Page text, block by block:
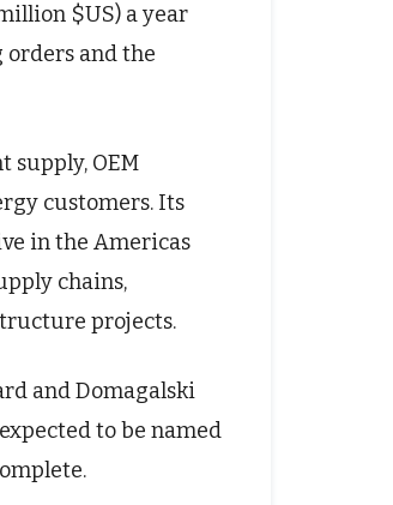
$US) a year
and the
supply, OEM
customers. Its
in the Americas
chains,
projects.
and Domagalski
to be named